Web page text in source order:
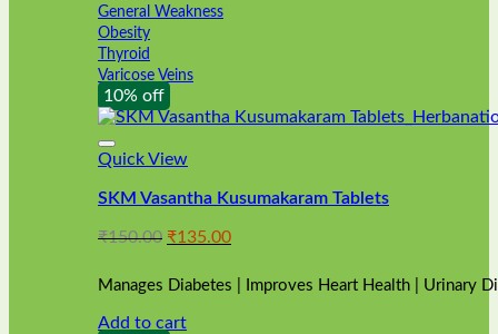
General Weakness
Obesity
Thyroid
Varicose Veins
10% off
Quick View
SKM Vasantha Kusumakaram Tablets
₹150.00 Original
was:
₹135.00Current
is:
₹135.00.
Manages Diabetes | Improves Heart Health | Urinary
Add to cart